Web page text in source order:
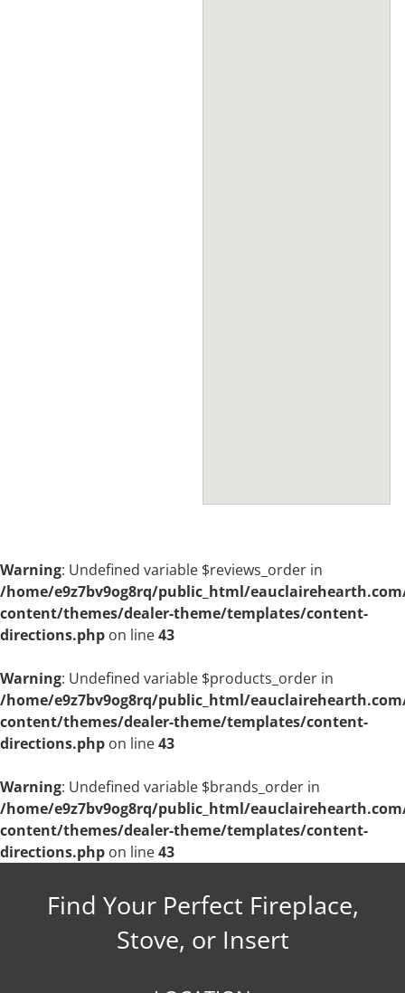
Warning: Undefined variable $reviews_order in
/home/e9z7bv9og8rq/public_html/
content/themes/dealer-theme/templates/content-
directions.php on line43
Warning: Undefined variable $products_order in
/home/e9z7bv9og8rq/public_html/
content/themes/dealer-theme/templates/content-
directions.php on line43
Warning: Undefined variable $brands_order in
/home/e9z7bv9og8rq/public_html/
content/themes/dealer-theme/templates/content-
directions.php on line43
Find Your Perfect Fireplace,
Stove, or Insert